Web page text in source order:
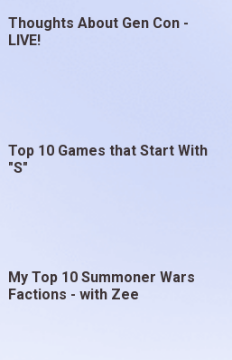
Thoughts About Gen Con -
LIVE!
Top 10 Games that Start With
"S"
My Top 10 Summoner Wars
Factions - with Zee